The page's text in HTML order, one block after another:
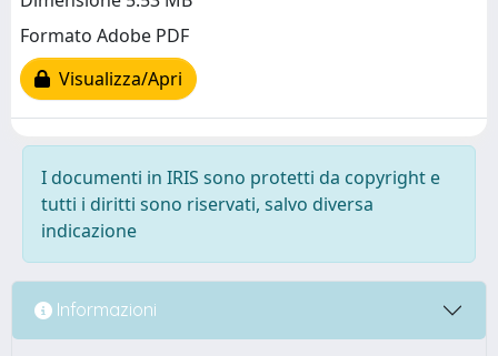
Formato Adobe PDF
Visualizza/Apri
I documenti in IRIS sono protetti da copyright e
tutti i diritti sono riservati, salvo diversa
indicazione
Informazioni